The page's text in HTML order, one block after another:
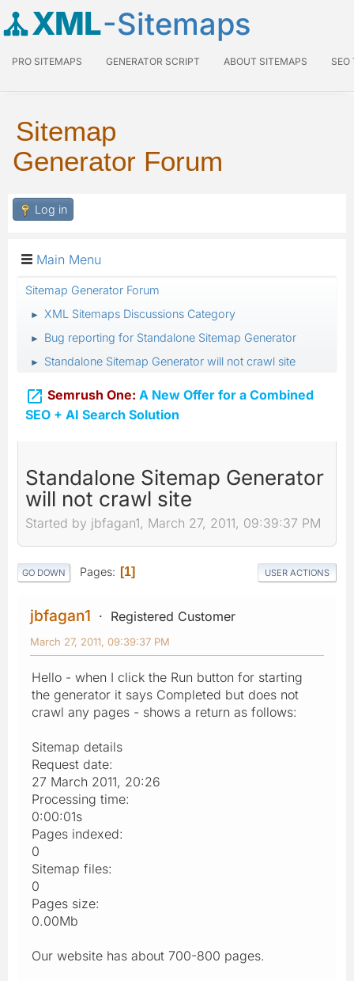
XML-Sitemaps
PRO SITEMAPS GENERATOR SCRIPT ABOUT SITEMAPS SEO
Sitemap
Generator Forum
Log in
Main Menu
Sitemap Generator Forum
► XML Sitemaps Discussions Category
► Bug reporting for Standalone Sitemap Generator
► Standalone Sitemap Generator will not crawl site
 Semrush One: A New Offer for a Combined
SEO + AI Search Solution
Standalone Sitemap Generator
will not crawl site
Started by jbfagan1, March 27, 2011, 09:39:37 PM
GO DOWN Pages 1 USER ACTIONS
jbfagan1 Registered Customer
March 27, 2011, 09:39:37 PM
Hello - when I click the Run button for starting
the generator it says Completed but does not
crawl any pages - shows a return as follows:
Sitemap details
Request date:
27 March 2011, 20:26
Processing time:
0:00:01s
Pages indexed:
0
Sitemap files:
0
Pages size:
0.00Mb
Our website has about 700-800 pages.